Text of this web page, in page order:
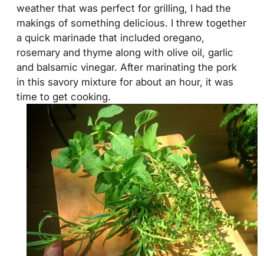
weather that was perfect for grilling, I had the
makings of something delicious. I threw together
a quick marinade that included oregano,
rosemary and thyme along with olive oil, garlic
and balsamic vinegar. After marinating the pork
in this savory mixture for about an hour, it was
time to get cooking.